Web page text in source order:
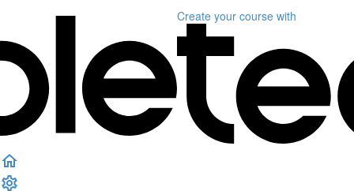
Create your course with